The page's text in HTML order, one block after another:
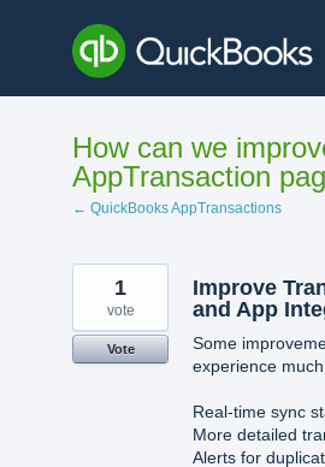
content
How can we
AppTransaction
← QuickBooks AppTransactions
Improve
and App
Some
experience
Real-time sync
More detailed
Alerts for
1
vote
Vote